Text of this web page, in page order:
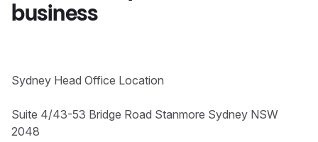
business
Sydney Head Office Location
Suite 4/43-53 Bridge Road Stanmore Sydney NSW
2048